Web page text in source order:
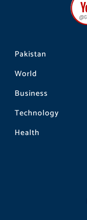
Pakistan
World
Business
Technology
Health
o
k